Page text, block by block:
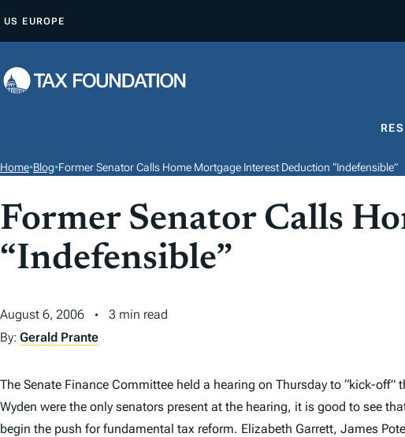
P
O
T
E
N
US EUROPE
Home•Blog•Former Senator Calls Home Mortgage Interest Deduction “Indefensible”
Former Senator Calls
“Indefensible”
August 6, 2006
3 min read
By: Gerald Prante
The Senate Finance Committee held a hearing on Thursday to “kick-off”
Wyden were the only senators present at the hearing, it is good to see
begin the push for fundamental tax reform. Elizabeth Garrett, James